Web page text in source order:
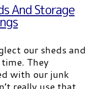
And Storage
our sheds and
They
with our junk
really use that